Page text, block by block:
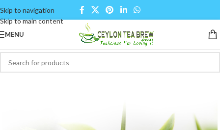
Skip to navigation
Skip to main content
MENU